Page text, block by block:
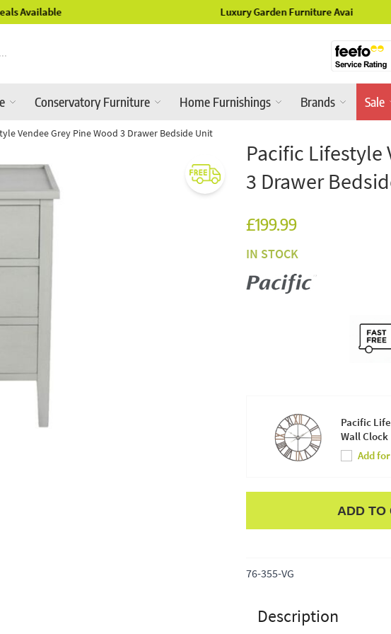
Luxury Garden Furniture Available Online & In-Store
Conservatory Furniture Home Furnishings Brands Sale
Vendee Grey Pine Wood 3 Drawer Bedside Unit
Pacific Lifestyle
3 Drawer
£199.99
IN STOCK
Pacific
Wall Clock
Add
ADD TO
76-355-VG
Description